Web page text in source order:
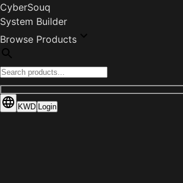
CyberSouq
System Builder
Browse Products
KWD Login